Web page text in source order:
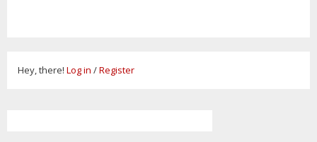
Hey, there! Log in /Register